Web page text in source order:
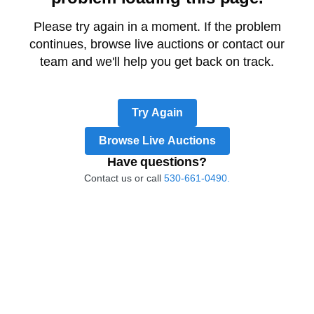
Please try again in a moment. If the problem
continues, browse live auctions or contact our
team and we'll help you get back on track.
Try Again
Browse Live Auctions
Have questions?
Contact us or call 530-661-0490.